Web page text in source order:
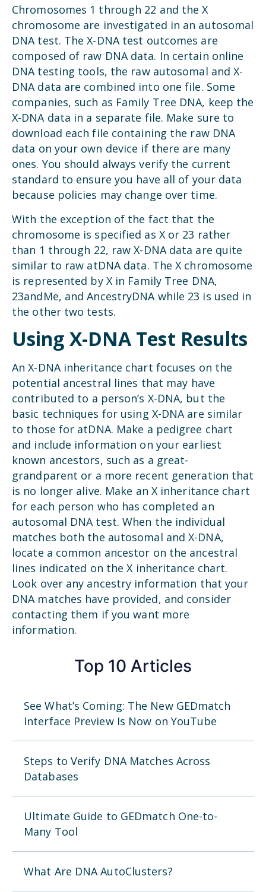
Chromosomes 1 through 22 and the X
chromosome are investigated in an autosomal
DNA test. The X-DNA test outcomes are
composed of raw DNA data. In certain online
DNA testing tools, the raw autosomal and X-
DNA data are combined into one file. Some
companies, such as Family Tree DNA, keep the
X-DNA data in a separate file. Make sure to
download each file containing the raw DNA
data on your own device if there are many
ones. You should always verify the current
standard to ensure you have all of your data
because policies may change over time.
With the exception of the fact that the
chromosome is specified as X or 23 rather
than 1 through 22, raw X-DNA data are quite
similar to raw atDNA data. The X chromosome
is represented by X in Family Tree DNA,
23andMe, and AncestryDNA while 23 is used in
the other two tests.
Using X-DNA Test Results
An X-DNA inheritance chart focuses on the
potential ancestral lines that may have
contributed to a person’s X-DNA, but the
basic techniques for using X-DNA are similar
to those for atDNA. Make a pedigree chart
and include information on your earliest
known ancestors, such as a great-
grandparent or a more recent generation that
is no longer alive. Make an X inheritance chart
for each person who has completed an
autosomal DNA test. When the individual
matches both the autosomal and X-DNA,
locate a common ancestor on the ancestral
lines indicated on the X inheritance chart.
Look over any ancestry information that your
DNA matches have provided, and consider
contacting them if you want more
information.
Top 10 Articles
See What’s Coming: The New GEDmatch
Interface Preview Is Now on YouTube
Steps to Verify DNA Matches Across
Databases
Ultimate Guide to GEDmatch One-to-
Many Tool
What Are DNA AutoClusters?